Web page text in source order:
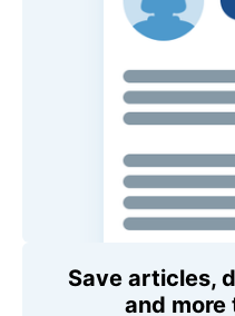
Save articles,
and more